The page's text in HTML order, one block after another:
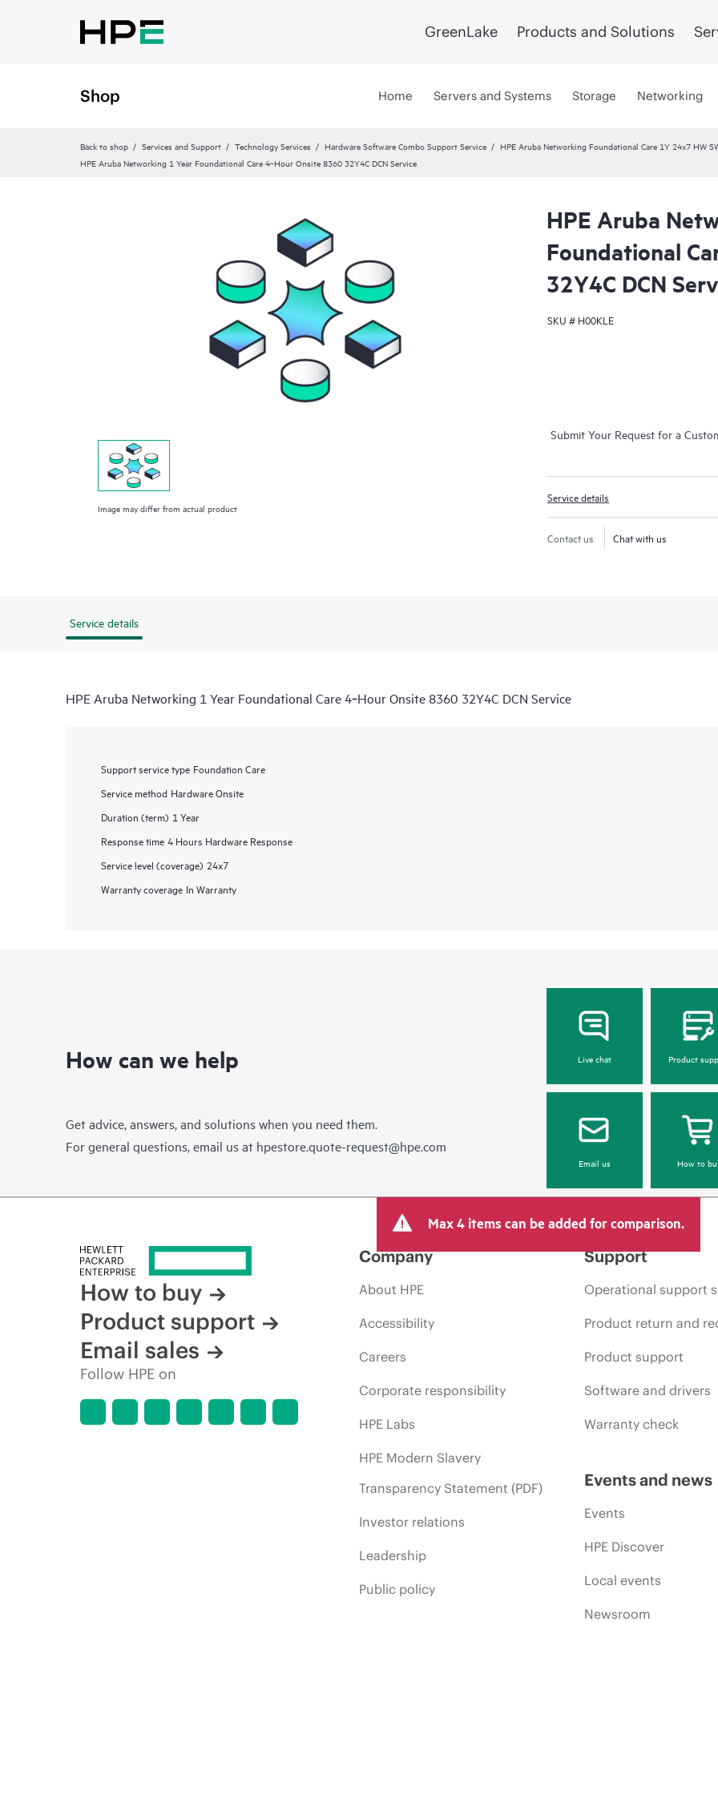
GreenLake Products and Solutions
Shop Home Servers and Systems Storage Networking
Back to shop Services and Support Technology Services Hardware Software Combo Support Service
HPE Aruba Networking Foundational Care 1Y 24x7 HW
HPE Aruba Networking 1 Year Foundational Care 4‑Hour Onsite 8360 32Y4C DCN Service
Image may differ from actual product
HPE Aruba
Foundational
32Y4C DCN
SKU # H00KLE
Submit Your Request for a
Service details
Contact us Chat with us
Service details
HPE Aruba Networking 1 Year Foundational Care 4‑Hour Onsite 8360 32Y4C DCN Service
Support service type Foundation Care
Service method Hardware Onsite
Duration (term) 1 Year
Response time 4 Hours Hardware Response
Service level (coverage) 24x7
Warranty coverage In Warranty
How can we help
Get advice, answers, and solutions when you need them.
For general questions, email us at hpestore.quote-request@hpe.com
Live chat Product
Email us How to
Max 4 items can be added for comparison.
How to buy
Product support
Email sales
Follow HPE on
Company
About HPE
Accessibility
Careers
Corporate responsibility
HPE Labs
HPE Modern Slavery
Transparency Statement (PDF)
Investor relations
Leadership
Public policy
Support
Operational support
Product return and
Product support
Software and drivers
Warranty check
Events and news
Events
HPE Discover
Local events
Newsroom